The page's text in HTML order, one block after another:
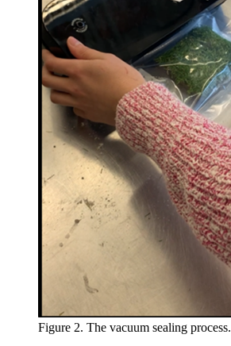
Figure 2. The vacuum sealing process.